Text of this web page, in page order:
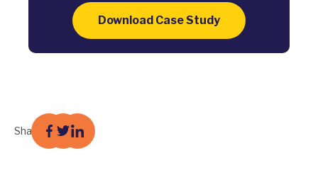
Download Case Study
Share